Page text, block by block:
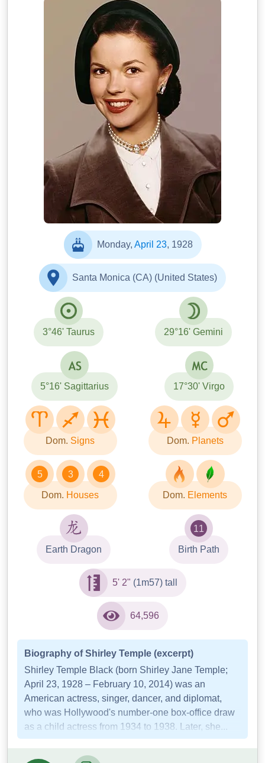
Monday, April 23, 1928
Santa Monica (CA) (United States)
3°46' Taurus 29°16' Gemini
5°16' Sagittarius 17°30' Virgo
Dom. Signs Dom. Planets
5 3 4
Dom. Houses Dom. Elements
Earth Dragon
11
Birth Path
5' 2" (1m57) tall
64,596
Biography of Shirley Temple (excerpt)
Shirley Temple Black (born Shirley Jane Temple;
April 23, 1928 – February 10, 2014) was an
American actress, singer, dancer, and diplomat,
who was Hollywood's number-one box-office draw
as a child actress from 1934 to 1938. Later, she...